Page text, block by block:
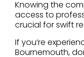
Knowing the
access to
crucial for swift
If you’re
Bournemouth,